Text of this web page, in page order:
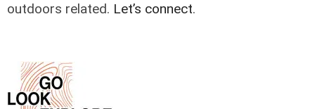
outdoors related. Let’s connect.